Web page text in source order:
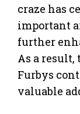
craze has
important
further
As a
Furbys
valuable